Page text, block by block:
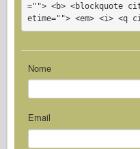
=""> <b> <blockquote
etime=""> <em> <i> <q
Nome
Email